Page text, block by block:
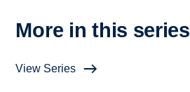
More in this series
View Series